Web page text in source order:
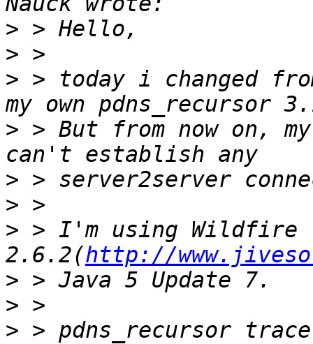
>
>
> > today i changed
> > But from now on,
>
>
> > I'm using Wildfire
2.6.2(http://
>
>
> > pdns_recursor